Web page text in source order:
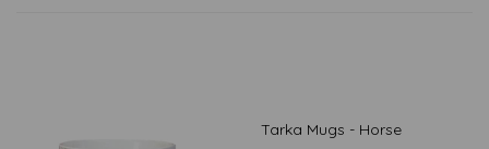
Tarka Mugs - Horse